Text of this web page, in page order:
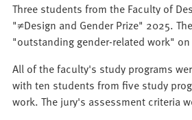
Three students from the Faculty of
"≠Design and Gender Prize" 2025.
"outstanding gender-related work"
All of the faculty's study programs
with ten students from five study
work. The jury's assessment criteria